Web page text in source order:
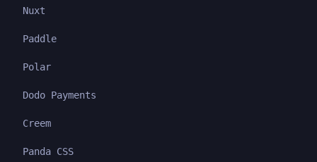
Nuxt
Paddle
Polar
Dodo Payments
Creem
Panda CSS